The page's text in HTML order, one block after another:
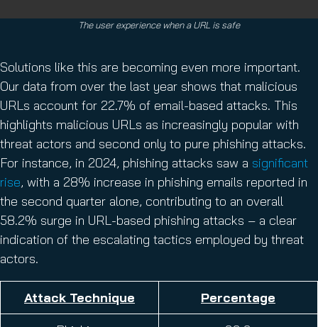
The user experience when a URL is safe
Solutions like this are becoming even more important.
Our data from over the last year shows that malicious
URLs account for 22.7% of email-based attacks. This
highlights malicious URLs as increasingly popular with
threat actors and second only to pure phishing attacks.
For instance, in 2024, phishing attacks saw a significant
rise, with a 28% increase in phishing emails reported in
the second quarter alone, contributing to an overall
58.2% surge in URL-based phishing attacks – a clear
indication of the escalating tactics employed by threat
actors.
Attack Technique
Percentage